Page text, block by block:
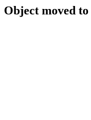
Object moved to